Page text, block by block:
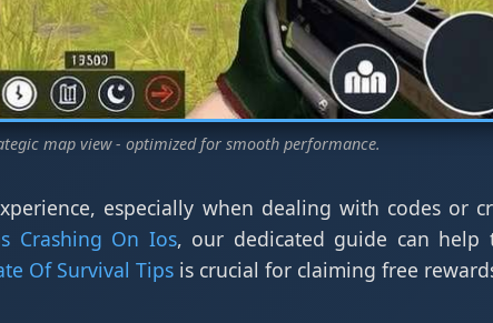
map view - optimized for smooth performance.
especially when dealing with codes or
Crashing On Ios, our dedicated guide can help
Of Survival Tips is crucial for claiming free